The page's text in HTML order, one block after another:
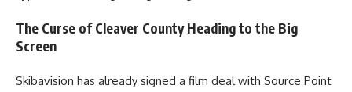
The Curse of Cleaver County Heading to the Big
Screen
Skibavision has already signed a film deal with Source Point